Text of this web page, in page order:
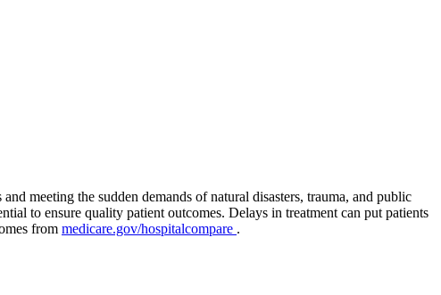
meeting the sudden demands of natural disasters, trauma, and public
to ensure quality patient outcomes. Delays in treatment can put patients
from medicare.gov/hospitalcompare .